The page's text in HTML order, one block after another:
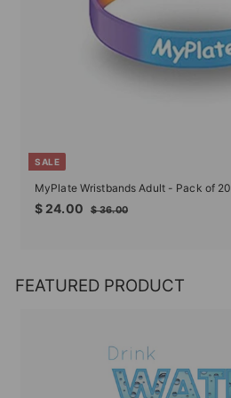
SALE
MyPlate Wristbands Adult - Pack of 20
Sale
price
$ 24.00$ Regular
$ 36.00$
FEATURED PRODUCT